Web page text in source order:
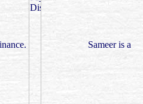
Sameer is a